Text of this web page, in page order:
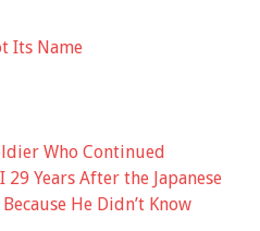
Its Name
Who Continued
29 Years After the Japanese
He Didn’t Know